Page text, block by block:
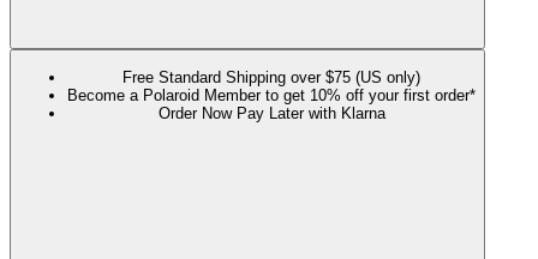
Free Standard Shipping over $75 (US only)
Become a Polaroid Member to get 10% off your first order*
Order Now Pay Later with Klarna